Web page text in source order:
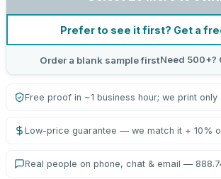
Prefer to see it first? Get a
Order a blank sample firstNeed 500+?
Free proof in ~1 business hour; we print
Low-price guarantee — we match it + 10%
Real people on phone, chat & email —